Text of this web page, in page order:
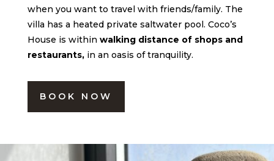
when you want to travel with friends/family. The
villa has a heated private saltwater pool. Coco’s
House is within walking distance of shops and
restaurants,in an oasis of tranquility.
BOOK NOW